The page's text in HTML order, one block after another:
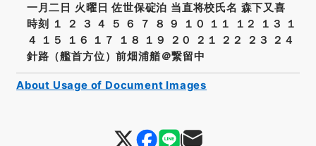
一月二日 火曜日 佐世保碇泊 当直将校氏名 森下又喜
時刻 １ ２ ３ ４ ５ ６ ７ ８ ９ １０ １１ １２ １３ １
４ １５ １６ １７ １８ １９ ２０ ２１ ２２ ２３ ２４
針路（艦首方位）前畑浦艏＠繋留中
About Usage of Document Images